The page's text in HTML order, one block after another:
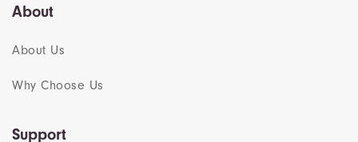
About
About Us
Why Choose Us
Support